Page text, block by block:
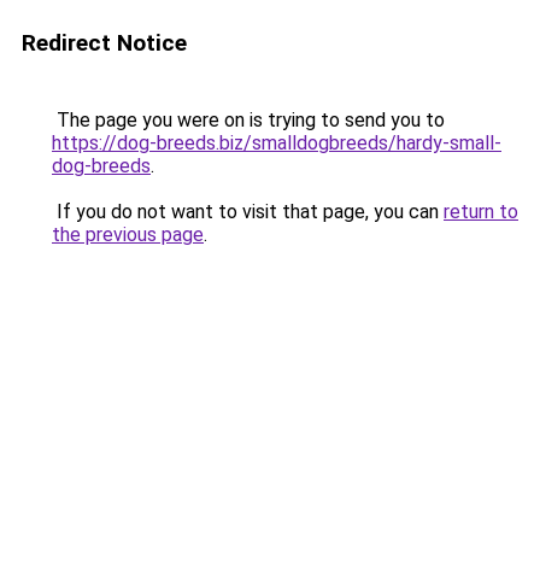
Redirect Notice
The page you were on is trying to send you to
https://dog-breeds.biz/smalldogbreeds/hardy-small-
dog-breeds.
If you do not want to visit that page, you can return to
the previous page.